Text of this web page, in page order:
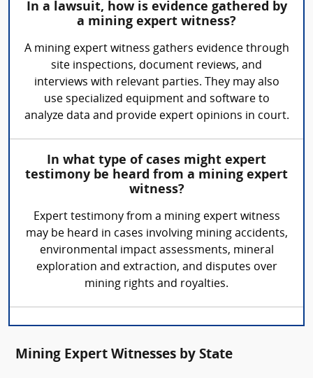
In a lawsuit, how is evidence gathered by
a mining expert witness?
A mining expert witness gathers evidence through
site inspections, document reviews, and
interviews with relevant parties. They may also
use specialized equipment and software to
analyze data and provide expert opinions in court.
In what type of cases might expert
testimony be heard from a mining expert
witness?
Expert testimony from a mining expert witness
may be heard in cases involving mining accidents,
environmental impact assessments, mineral
exploration and extraction, and disputes over
mining rights and royalties.
Mining Expert Witnesses by State